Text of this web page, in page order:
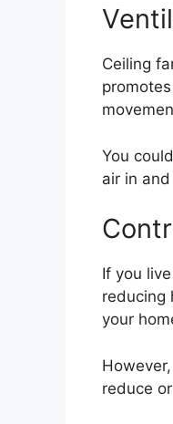
Ceiling
You
air in
If you
reducing
your
reduce